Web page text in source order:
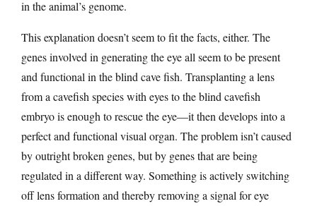
in the animal’s genome.
This explanation doesn’t seem to fit the facts, either. The
genes involved in generating the eye all seem to be present
and functional in the blind cave fish. Transplanting a lens
from a cavefish species with eyes to the blind cavefish
embryo is enough to rescue the eye—it then develops into a
perfect and functional visual organ. The problem isn’t caused
by outright broken genes, but by genes that are being
regulated in a different way. Something is actively switching
off lens formation and thereby removing a signal for eye